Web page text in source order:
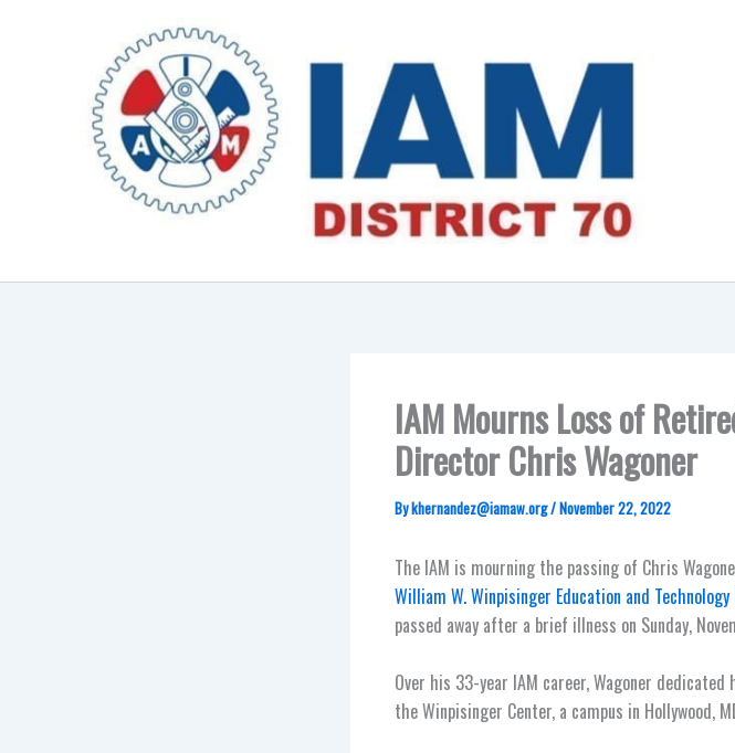
IAM Mourns Loss of
Director Chris Wagoner
Bykhernandez@iamaw.org/November 22, 2022
The IAM is mourning the passing of Chris
William W. Winpisinger Education and Technology
passed away after a brief illness on Sunday,
Over his 33-year IAM career, Wagoner
the Winpisinger Center, a campus in Hollywood,